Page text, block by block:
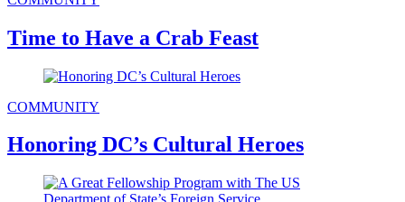
Time to Have a Crab Feast
COMMUNITY
Honoring DC’s Cultural Heroes